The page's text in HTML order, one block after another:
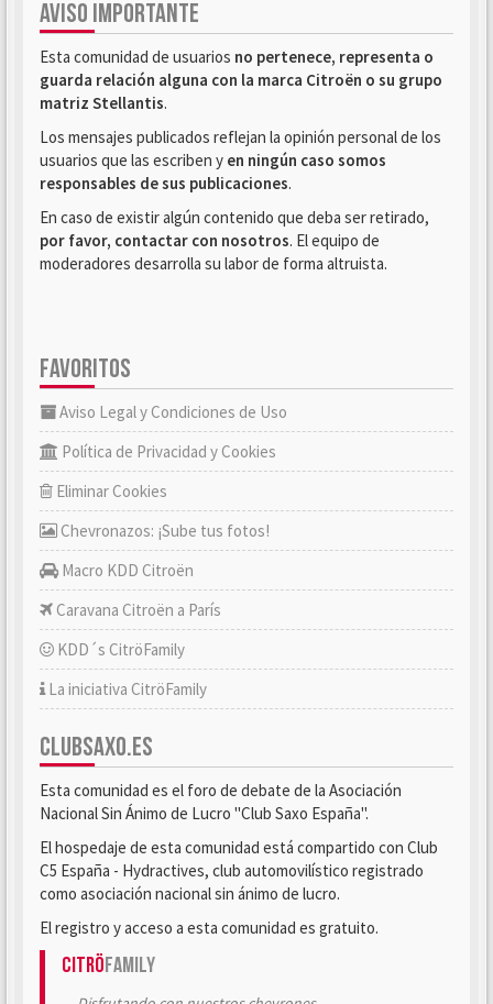
AVISO IMPORTANTE
Esta comunidad de usuarios no pertenece, representa o
guarda relación alguna con la marca Citroën o su grupo
matriz Stellantis.
Los mensajes publicados reflejan la opinión personal de los
usuarios que las escriben y en ningún caso somos
responsables de sus publicaciones.
En caso de existir algún contenido que deba ser retirado,
por favor, contactar con nosotros. El equipo de
moderadores desarrolla su labor de forma altruista.
FAVORITOS
Aviso Legal y Condiciones de Uso
Política de Privacidad y Cookies
Eliminar Cookies
Chevronazos: ¡Sube tus fotos!
Macro KDD Citroën
Caravana Citroën a París
KDD´s CitröFamily
La iniciativa CitröFamily
CLUBSAXO.ES
Esta comunidad es el foro de debate de la Asociación
Nacional Sin Ánimo de Lucro "Club Saxo España".
El hospedaje de esta comunidad está compartido con Club
C5 España - Hydractives, club automovilístico registrado
como asociación nacional sin ánimo de lucro.
El registro y acceso a esta comunidad es gratuito.
CitröFamily